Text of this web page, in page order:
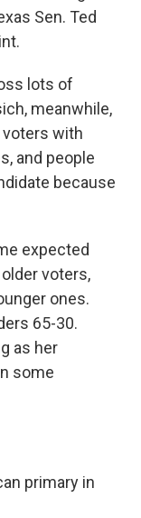
Sen. Ted
lots of
meanwhile,
with
and people
because
expected
voters,
ones.
65-30.
as her
some
primary in